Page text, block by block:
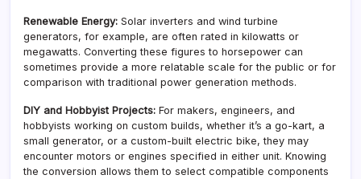
Renewable Energy: Solar inverters and wind turbine
generators, for example, are often rated in kilowatts or
megawatts. Converting these figures to horsepower can
sometimes provide a more relatable scale for the public or for
comparison with traditional power generation methods.
DIY and Hobbyist Projects: For makers, engineers, and
hobbyists working on custom builds, whether it’s a go-kart, a
small generator, or a custom-built electric bike, they may
encounter motors or engines specified in either unit. Knowing
the conversion allows them to select compatible components